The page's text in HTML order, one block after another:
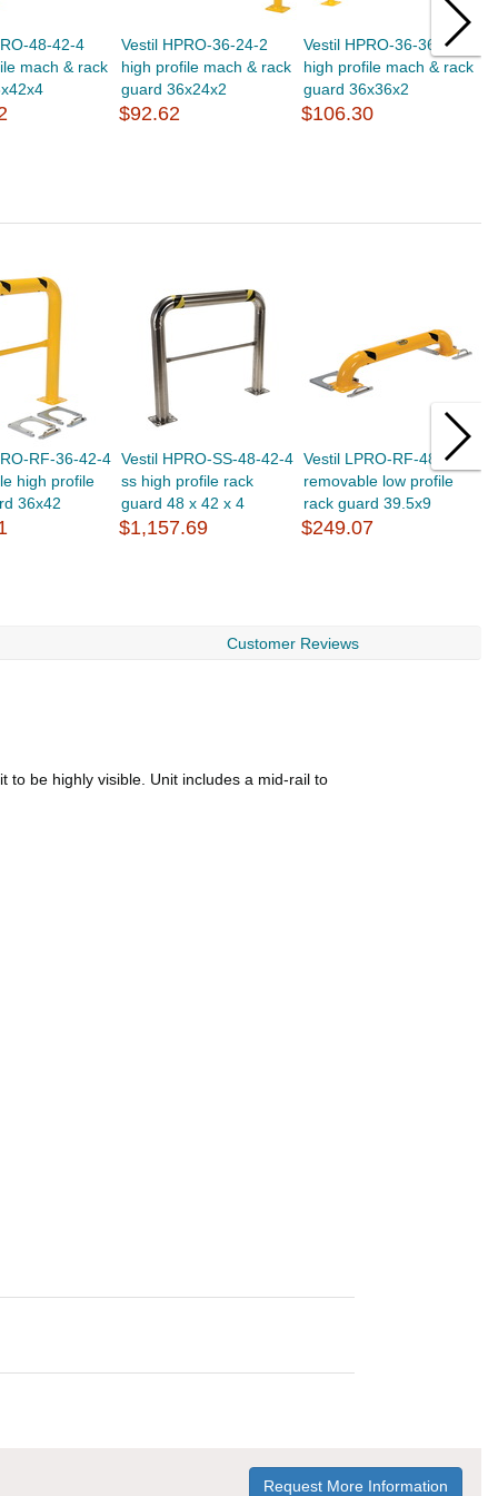
48-42-4
mach & rack
Vestil HPRO-36-24-2
high profile mach & rack
guard 36x24x2
$92.62
Vestil HPRO-36-36-2
high profile mach & rack
guard 36x36x2
$106.30
RF-36-42-4
high profile
36x42
Vestil HPRO-SS-48-42-4
ss high profile rack
guard 48 x 42 x 4
$1,157.69
Vestil LPRO-RF-48-9-4
removable low profile
rack guard 39.5x9
$249.07
Customer Reviews
to be highly visible. Unit includes a mid-rail to
Request More Information